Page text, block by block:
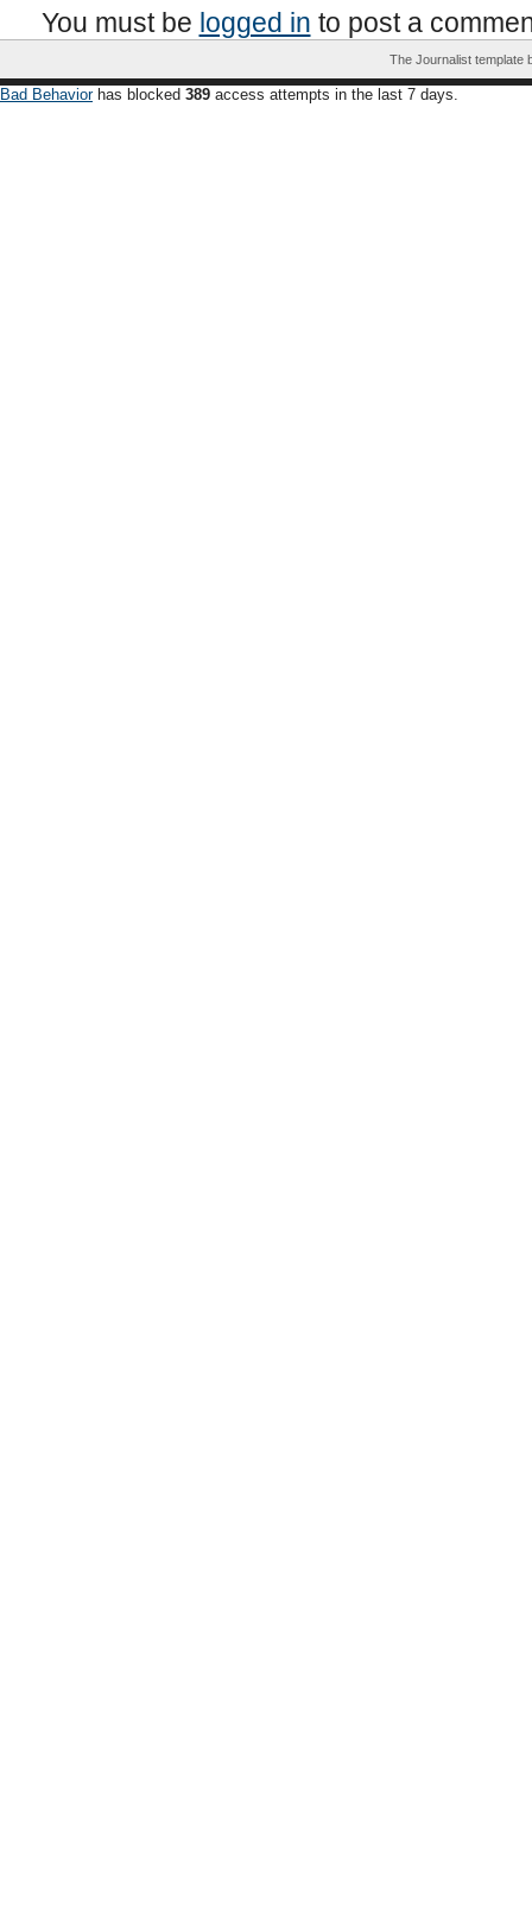
You must be logged in to post a
The Journalist template
Bad Behaviorhas blocked 389 access attempts in the last 7 days.